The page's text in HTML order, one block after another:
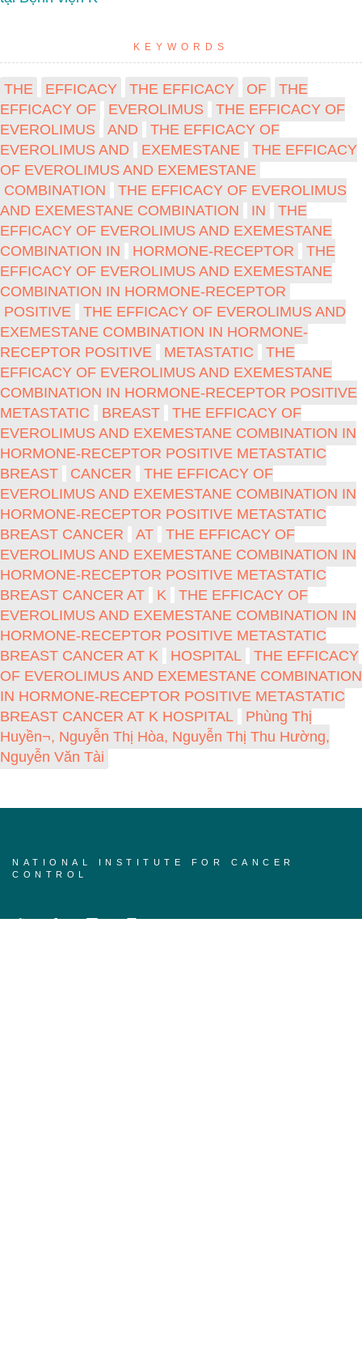
KEYWORDS
THE EFFICACY THE EFFICACY OF
THE
EFFICACY OF
EVEROLIMUS
THE EFFICACY OF
EVEROLIMUS
AND
THE EFFICACY OF
EVEROLIMUS AND
EXEMESTANE
THE EFFICACY
OF EVEROLIMUS AND EXEMESTANE
COMBINATION
THE EFFICACY OF EVEROLIMUS
AND EXEMESTANE COMBINATION
IN
THE
EFFICACY OF EVEROLIMUS AND EXEMESTANE
COMBINATION IN
HORMONE-RECEPTOR
THE
EFFICACY OF EVEROLIMUS AND EXEMESTANE
COMBINATION IN HORMONE-RECEPTOR
POSITIVE
THE EFFICACY OF EVEROLIMUS AND
EXEMESTANE COMBINATION IN HORMONE-
RECEPTOR POSITIVE
METASTATIC
THE
EFFICACY OF EVEROLIMUS AND EXEMESTANE
COMBINATION IN HORMONE-RECEPTOR POSITIVE
METASTATIC
BREAST
THE EFFICACY OF
EVEROLIMUS AND EXEMESTANE COMBINATION IN
HORMONE-RECEPTOR POSITIVE METASTATIC
BREAST
CANCER
THE EFFICACY OF
EVEROLIMUS AND EXEMESTANE COMBINATION IN
HORMONE-RECEPTOR POSITIVE METASTATIC
BREAST CANCER
AT
THE EFFICACY OF
EVEROLIMUS AND EXEMESTANE COMBINATION IN
HORMONE-RECEPTOR POSITIVE METASTATIC
BREAST CANCER AT
K
THE EFFICACY OF
EVEROLIMUS AND EXEMESTANE COMBINATION IN
HORMONE-RECEPTOR POSITIVE METASTATIC
BREAST CANCER AT K
HOSPITAL
THE EFFICACY
OF EVEROLIMUS AND EXEMESTANE COMBINATION
IN HORMONE-RECEPTOR POSITIVE METASTATIC
BREAST CANCER AT K HOSPITAL
Phùng Thị
Huyền¬, Nguyễn Thị Hòa, Nguyễn Thị Thu Hường,
Nguyễn Văn Tài
NATIONAL INSTITUTE FOR CANCER
CONTROL